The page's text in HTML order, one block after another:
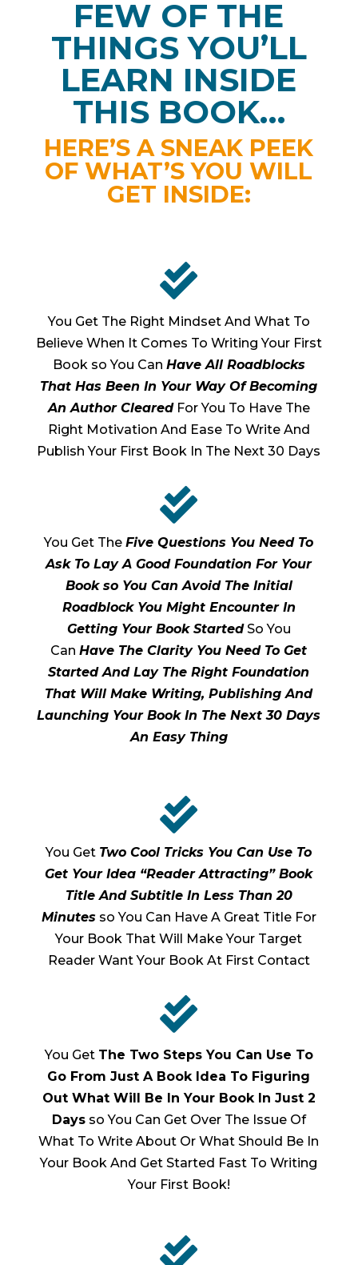
FEW OF THE
THINGS YOU’LL
LEARN INSIDE
THIS BOOK…
HERE’S A SNEAK PEEK
OF WHAT’S YOU WILL
GET INSIDE:

You Get The Right Mindset And What To
Believe When It Comes To Writing Your First
Book so You Can Have All Roadblocks
That Has Been In Your Way Of Becoming
An Author ClearedFor You To Have The
Right Motivation And Ease To Write And
Publish Your First Book In The Next 30 Days

You Get TheFive Questions You Need To
Ask To Lay A Good Foundation For Your
Book so You Can Avoid The Initial
Roadblock You Might Encounter In
Getting Your Book StartedSo You
CanHave The Clarity You Need To Get
Started And Lay The Right Foundation
That Will Make Writing, Publishing And
Launching Your Book In The Next 30 Days
An Easy Thing

You Get Two Cool Tricks You Can Use To
Get Your Idea “Reader Attracting” Book
Title And Subtitle In Less Than 20
Minutes so You Can Have A Great Title For
Your Book That Will Make Your Target
Reader Want Your Book At First Contact

You Get The Two Steps You Can Use To
Go From Just A Book Idea To Figuring
Out What Will Be In Your Book In Just 2
Daysso You Can Get Over The Issue Of
What To Write About Or What Should Be In
Your Book And Get Started Fast To Writing
Your First Book!
